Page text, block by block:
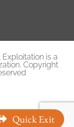
Quick Exit
is a
Copyright